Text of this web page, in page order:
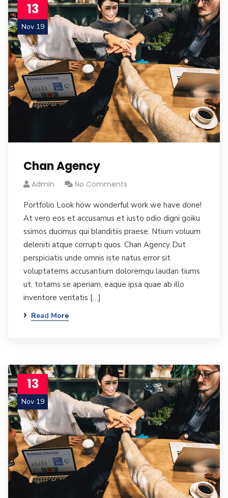
13
Nov 19
Chan Agency
Admin No Comments
Portfolio Look how wonderful work we have done!
At vero eos et accusamus et iusto odio digni goiku
ssimos ducimus qui blanditiis praese. Ntium voluum
deleniti atque corrupti quos. Chan Agency Dut
perspiciatis unde omnis iste natus error sit
voluptatems accusantium doloremqu laudan tiums
ut, totams se aperiam, eaque ipsa quae ab illo
inventore veritatis […]
Read More
13
Nov 19